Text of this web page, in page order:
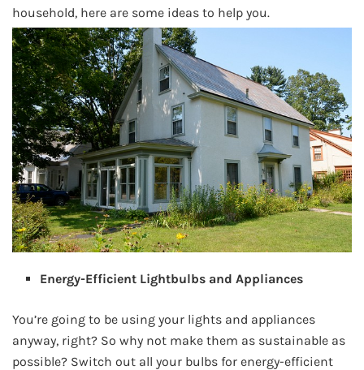
household, here are some ideas to help you.
Energy-Efficient Lightbulbs and Appliances
You’re going to be using your lights and appliances
anyway, right? So why not make them as sustainable as
possible? Switch out all your bulbs for energy-efficient